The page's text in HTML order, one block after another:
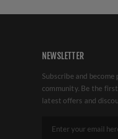
NEWSLETTER
Subscribe and
community. Be the
latest offers and